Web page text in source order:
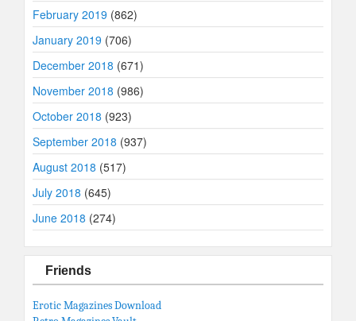
February 2019 (862)
January 2019 (706)
December 2018 (671)
November 2018 (986)
October 2018 (923)
September 2018 (937)
August 2018 (517)
July 2018 (645)
June 2018 (274)
Friends
Erotic Magazines Download